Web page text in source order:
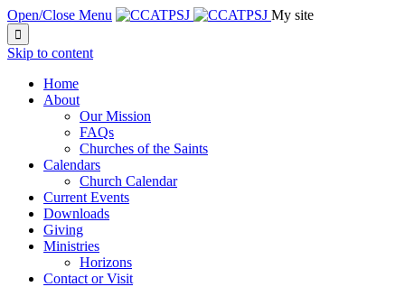
Open/Close Menu My site

Skip to content
Home
About
Our Mission
FAQs
Churches of the Saints
Calendars
Church Calendar
Current Events
Downloads
Giving
Ministries
Horizons
Contact or Visit